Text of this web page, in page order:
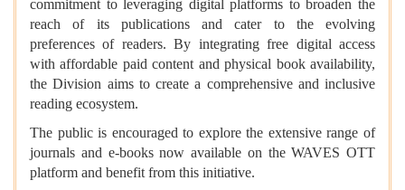
commitment to leveraging digital platforms to broaden the
reach of its publications and cater to the evolving
preferences of readers. By integrating free digital access
with affordable paid content and physical book availability,
the Division aims to create a comprehensive and inclusive
reading ecosystem.
The public is encouraged to explore the extensive range of
journals and e-books now available on the WAVES OTT
platform and benefit from this initiative.